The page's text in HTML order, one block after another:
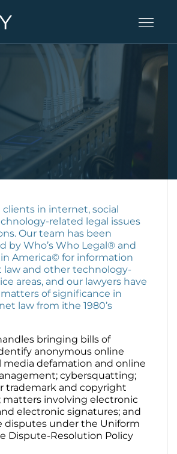
Areas
People
Careers
Offices
Us
in internet, social
related legal issues
Our team has been
by Who’s Who Legal® and
America© for information
law and other technology-
areas, and our lawyers have
of significance in
law from ithe 1980’s
bringing bills of
anonymous online
media defamation and online
cybersquatting;
trademark and copyright
involving electronic
electronic signatures; and
disputes under the Uniform
Dispute-Resolution Policy